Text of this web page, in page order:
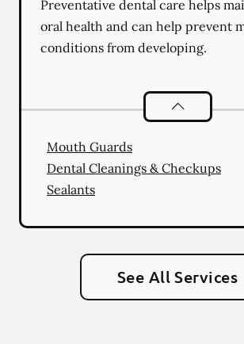
Preventative dental care helps
oral health and can help prevent
conditions from developing.
Preventative
Mouth Guards
Dental Cleanings & Checkups
Sealants
See All Services